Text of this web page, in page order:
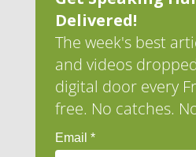
Delivered!
The week's best
and videos
digital door every
free. No catches.